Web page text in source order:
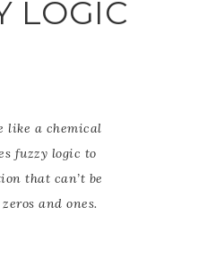
LOGIC
like a chemical
fuzzy logic to
that can’t be
and ones.